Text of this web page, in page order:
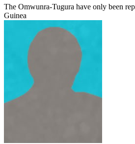
The Omwunra-Tugura have only been
Guinea